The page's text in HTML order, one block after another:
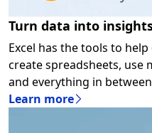
Turn data into
Excel has the tools to
create spreadsheets, use
and everything in
Learn more